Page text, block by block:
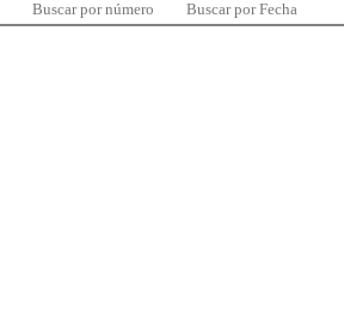
Buscar por número Buscar por Fecha